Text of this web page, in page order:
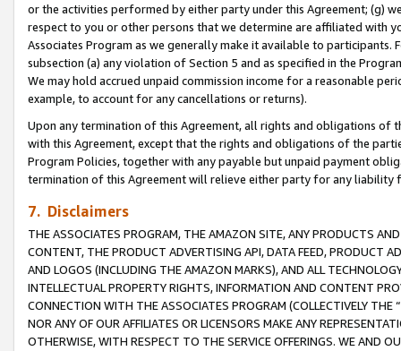
or the activities performed by either party under this Agreement; (g)
respect to you or other persons that we determine are affiliated with
Associates Program as we generally make it available to
subsection (a) any violation of Section 5 and as specified in the
We may hold accrued unpaid commission income for a reasonable
example, to account for any cancellations or returns).
Upon any termination of this Agreement, all rights and obligations of
with this Agreement, except that the rights and obligations of the
Program Policies, together with any payable but unpaid payment
termination of this Agreement will relieve either party for any
7. Disclaimers
THE ASSOCIATES PROGRAM, THE AMAZON SITE, ANY PRODUCTS
CONTENT, THE PRODUCT ADVERTISING API, DATA FEED, PRODUCT
AND LOGOS (INCLUDING THE AMAZON MARKS), AND ALL
INTELLECTUAL PROPERTY RIGHTS, INFORMATION AND CONTENT
CONNECTION WITH THE ASSOCIATES PROGRAM (COLLECTIVELY THE “
NOR ANY OF OUR AFFILIATES OR LICENSORS MAKE ANY
OTHERWISE, WITH RESPECT TO THE SERVICE OFFERINGS. WE AND